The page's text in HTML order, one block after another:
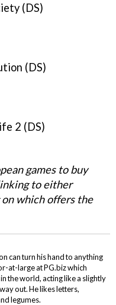
(DS)
(DS)
2 (DS)
games to buy
to either
on which offers the
can turn his hand to anything
at-large at PG.biz which
the world, acting like a slightly
out. He likes letters,
legumes.